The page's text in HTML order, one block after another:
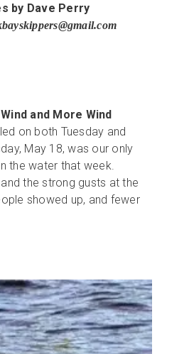
by Dave Perry
and More Wind
on both Tuesday and
May 18, was our only
the water that week.
the strong gusts at the
showed up, and fewer